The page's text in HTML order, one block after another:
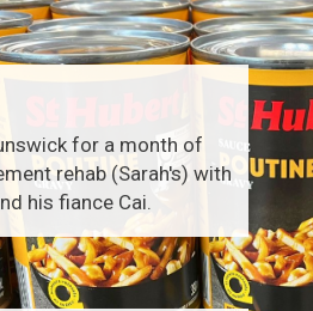
for a month of
rehab (Sarah's) with
his fiance Cai.